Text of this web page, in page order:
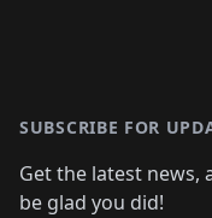
SUBSCRIBE FOR
Get the latest news,
be glad you did!